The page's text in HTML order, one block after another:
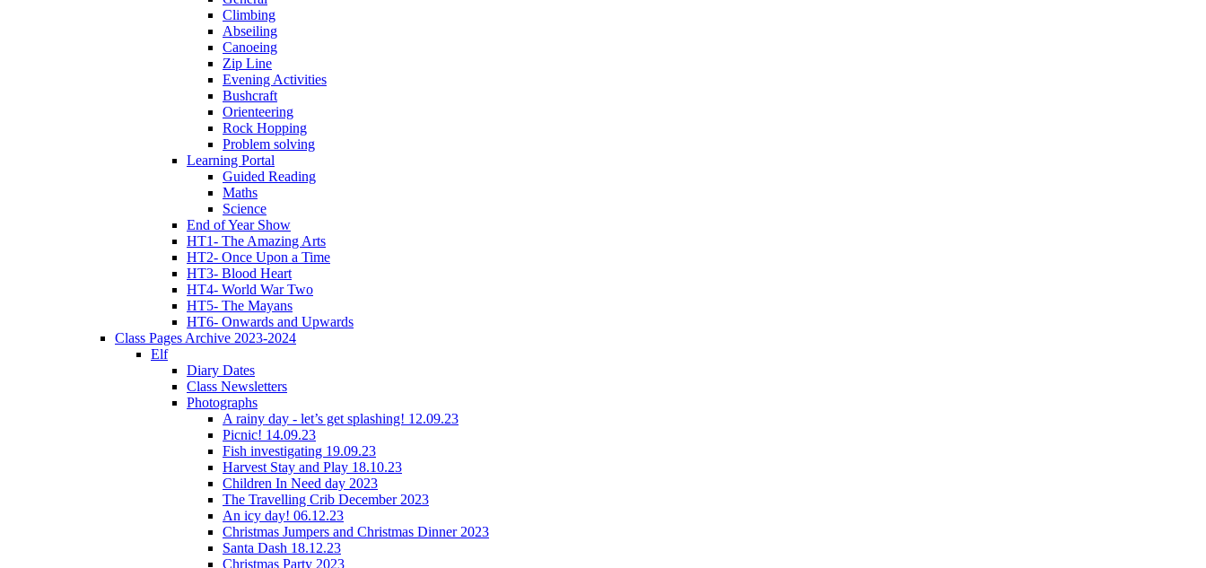
Climbing
Abseiling
Canoeing
Zip Line
Evening Activities
Bushcraft
Orienteering
Rock Hopping
Problem solving
Learning Portal
Guided Reading
Maths
Science
End of Year Show
HT1- The Amazing Arts
HT2- Once Upon a Time
HT3- Blood Heart
HT4- World War Two
HT5- The Mayans
HT6- Onwards and Upwards
Class Pages Archive 2023-2024
Elf
Diary Dates
Class Newsletters
Photographs
A rainy day - let’s get splashing! 12.09.23
Picnic! 14.09.23
Fish investigating 19.09.23
Harvest Stay and Play 18.10.23
Children In Need day 2023
The Travelling Crib December 2023
An icy day! 06.12.23
Christmas Jumpers and Christmas Dinner 2023
Santa Dash 18.12.23
Christmas Party 2023